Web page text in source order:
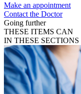
Make an appointment
Contact the Doctor
Going further
THESE ITEMS CAN
IN THESE SECTIONS